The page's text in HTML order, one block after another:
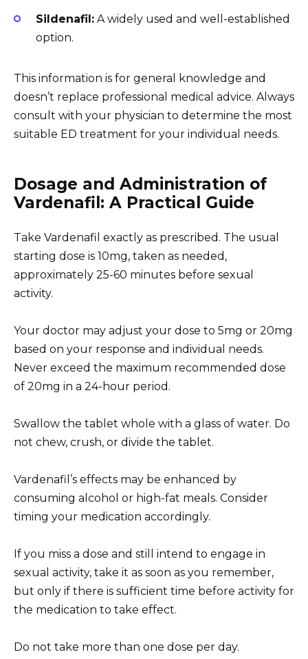
Sildenafil: A widely used and well-established
option.
This information is for general knowledge and
doesn’t replace professional medical advice. Always
consult with your physician to determine the most
suitable ED treatment for your individual needs.
Dosage and Administration of
Vardenafil: A Practical Guide
Take Vardenafil exactly as prescribed. The usual
starting dose is 10mg, taken as needed,
approximately 25-60 minutes before sexual
activity.
Your doctor may adjust your dose to 5mg or 20mg
based on your response and individual needs.
Never exceed the maximum recommended dose
of 20mg in a 24-hour period.
Swallow the tablet whole with a glass of water. Do
not chew, crush, or divide the tablet.
Vardenafil’s effects may be enhanced by
consuming alcohol or high-fat meals. Consider
timing your medication accordingly.
If you miss a dose and still intend to engage in
sexual activity, take it as soon as you remember,
but only if there is sufficient time before activity for
the medication to take effect.
Do not take more than one dose per day.